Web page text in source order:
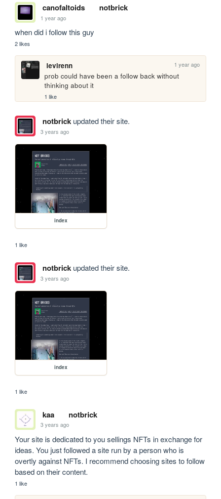
canofaltoids notbrick
1 year ago
when did i follow this guy
2 likes
levirenn 1 year ago
prob could have been a follow back without
thinking about it
1 like
notbrickupdated their site.
3 years ago
index
1 like
notbrickupdated their site.
3 years ago
index
1 like
kaa notbrick
3 years ago
Your site is dedicated to you sellings NFTs in exchange for
ideas. You just followed a site run by a person who is
overtly against NFTs. I recommend choosing sites to follow
based on their content.
1 like